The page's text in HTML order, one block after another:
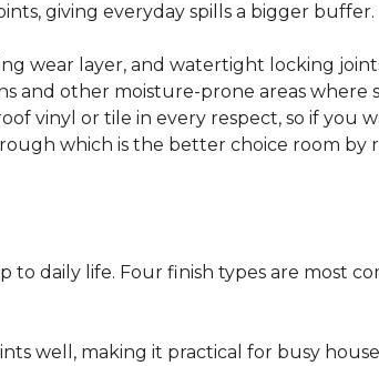
giving everyday spills a bigger buffer.
wear layer, and watertight locking
and other moisture-prone areas
vinyl or tile in every respect, so if you
which is the better choice room by
daily life. Four finish types are most
well, making it practical for busy